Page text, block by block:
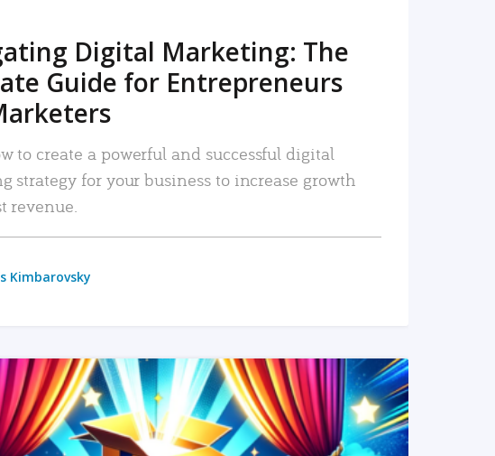
Digital Marketing: The
Guide for Entrepreneurs
to create a powerful and successful digital
strategy for your business to increase growth
revenue.
Kimbarovsky